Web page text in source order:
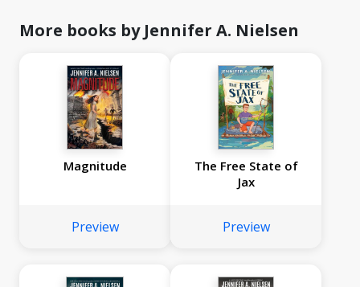
More books by Jennifer A. Nielsen
Magnitude
Preview
The Free State of
Jax
Preview